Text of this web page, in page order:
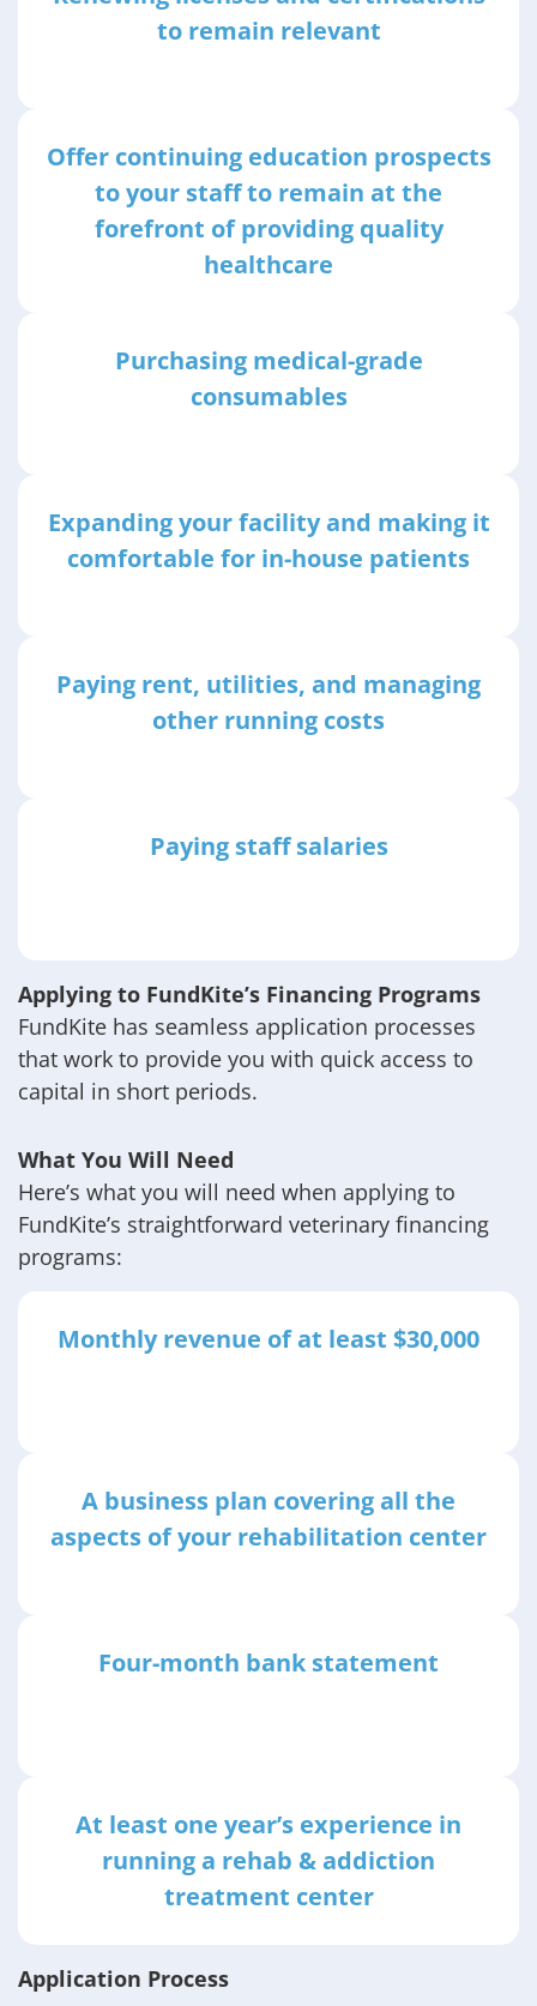
to remain relevant
Offer continuing education prospects
to your staff to remain at the
forefront of providing quality
healthcare
Purchasing medical-grade
consumables
Expanding your facility and making it
comfortable for in-house patients
Paying rent, utilities, and managing
other running costs
Paying staff salaries
Applying to FundKite’s Financing Programs
FundKite has seamless application processes
that work to provide you with quick access to
capital in short periods.
What You Will Need
Here’s what you will need when applying to
FundKite’s straightforward veterinary financing
programs:
Monthly revenue of at least $30,000
A business plan covering all the
aspects of your rehabilitation center
Four-month bank statement
At least one year’s experience in
running a rehab & addiction
treatment center
Application Process